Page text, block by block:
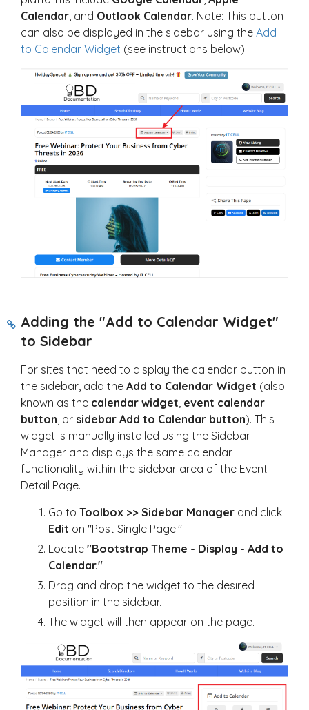
Calendar, and Outlook Calendar. Note: This button
can also be displayed in the sidebar using the Add
to Calendar Widget (see instructions below).
Adding the "Add to Calendar Widget"
to Sidebar
For sites that need to display the calendar button in
the sidebar, add the Add to Calendar Widget (also
known as the calendar widget event calendar
button , or sidebar Add to Calendar button). This
widget is manually installed using the Sidebar
Manager and displays the same calendar
functionality within the sidebar area of the Event
Detail Page.
Go to Toolbox >> Sidebar Manager and click
Edit on "Post Single Page."
Locate "Bootstrap Theme - Display - Add to
Calendar."
Drag and drop the widget to the desired
position in the sidebar.
The widget will then appear on the page.